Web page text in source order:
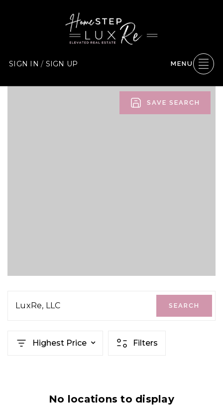
SIGN IN / SIGN UP MENU
SAVE SEARCH
LuxRe, LLC SEARCH
Highest Price Filters
No locations to display